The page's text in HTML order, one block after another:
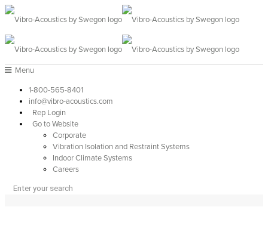
Menu
1-800-565-8401
info@vibro-acoustics.com
Rep Login
Go to Website
Corporate
Vibration Isolation and Restraint Systems
Indoor Climate Systems
Careers